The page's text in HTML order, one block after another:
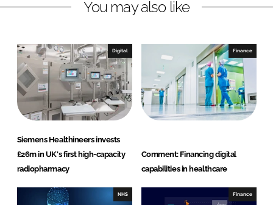
k
I
n
e
o
k
You may also like
Digital
Siemens Healthineers invests
£26m in UK's first high-capacity
radiopharmacy
Finance
Comment: Financing digital
capabilities in healthcare
NHS Finance